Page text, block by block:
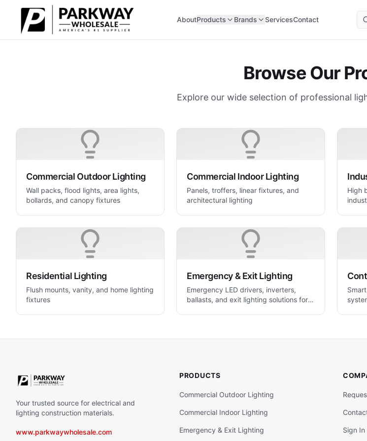
Skip to main content
AboutProducts Brands ServicesContact
Browse Our
Explore our wide selection of professional
Commercial Outdoor Lighting
Wall packs, flood lights, area lights,
bollards, and canopy fixtures
Commercial Indoor Lighting
Panels, troffers, linear fixtures, and
architectural lighting
High
Residential Lighting
Flush mounts, vanity, and home lighting
fixtures
Emergency & Exit Lighting
Emergency LED drivers, inverters,
ballasts, and exit lighting solutions for
Your trusted source for electrical and
lighting construction materials.
www.parkwaywholesale.com
PRODUCTS
Commercial Outdoor Lighting
Commercial Indoor Lighting
Emergency & Exit Lighting Sign In